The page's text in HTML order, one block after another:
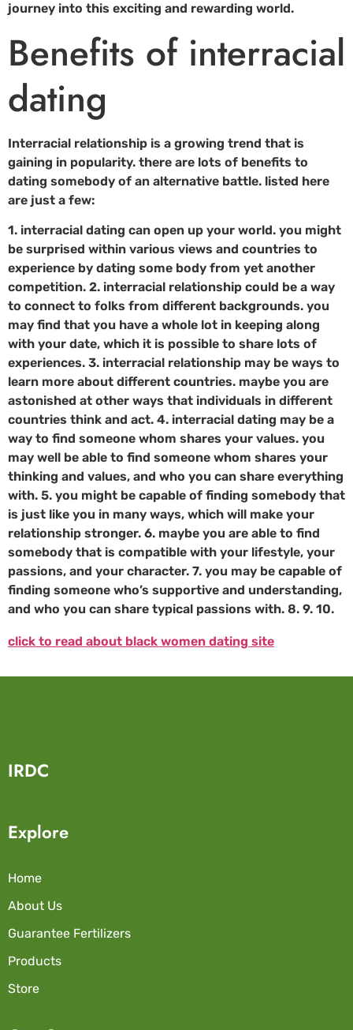
journey into this exciting and rewarding world.
Benefits of interracial
dating
Interracial relationship is a growing trend that is
gaining in popularity. there are lots of benefits to
dating somebody of an alternative battle. listed here
are just a few:
1. interracial dating can open up your world. you might
be surprised within various views and countries to
experience by dating some body from yet another
competition. 2. interracial relationship could be a way
to connect to folks from different backgrounds. you
may find that you have a whole lot in keeping along
with your date, which it is possible to share lots of
experiences. 3. interracial relationship may be ways to
learn more about different countries. maybe you are
astonished at other ways that individuals in different
countries think and act. 4. interracial dating may be a
way to find someone whom shares your values. you
may well be able to find someone whom shares your
thinking and values, and who you can share everything
with. 5. you might be capable of finding somebody that
is just like you in many ways, which will make your
relationship stronger. 6. maybe you are able to find
somebody that is compatible with your lifestyle, your
passions, and your character. 7. you may be capable of
finding someone who’s supportive and understanding,
and who you can share typical passions with. 8. 9. 10.
click to read about black women dating site
IRDC
Explore
Home
About Us
Guarantee Fertilizers
Products
Store